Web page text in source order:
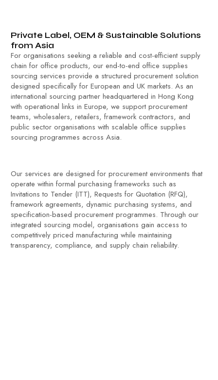
Private Label, OEM & Sustainable Solutions
from Asia
For organisations seeking a reliable and cost-efficient supply
chain for office products, our end-to-end office supplies
sourcing services provide a structured procurement solution
designed specifically for European and UK markets. As an
international sourcing partner headquartered in Hong Kong
with operational links in Europe, we support procurement
teams, wholesalers, retailers, framework contractors, and
public sector organisations with scalable office supplies
sourcing programmes across Asia.
Our services are designed for procurement environments that
operate within formal purchasing frameworks such as
Invitations to Tender (ITT), Requests for Quotation (RFQ),
framework agreements, dynamic purchasing systems, and
specification-based procurement programmes. Through our
integrated sourcing model, organisations gain access to
competitively priced manufacturing while maintaining
transparency, compliance, and supply chain reliability.